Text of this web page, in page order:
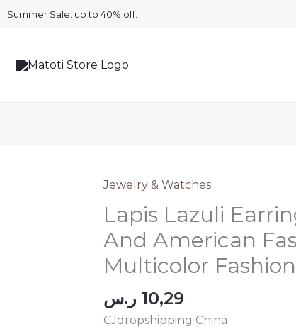
Summer Sale. up to 40% off.
Jewelry & Watches
Lapis Lazuli
And American
Multicolor
10,29 ر.س
CJdropshipping China